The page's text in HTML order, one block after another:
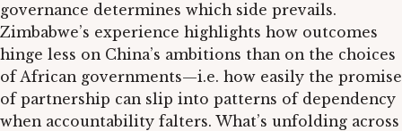
governance determines which side prevails.
Zimbabwe’s experience highlights how outcomes
hinge less on China’s ambitions than on the choices
of African governments—i.e. how easily the promise
of partnership can slip into patterns of dependency
when accountability falters. What’s unfolding across